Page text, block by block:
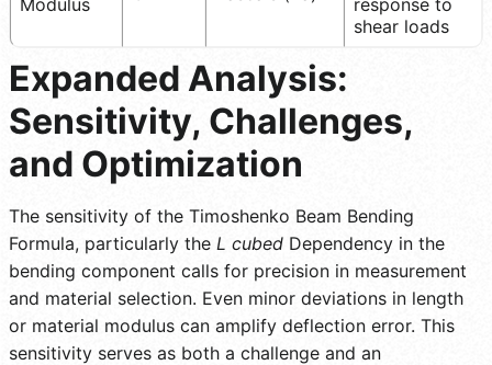
shear loads
Expanded Analysis:
Sensitivity, Challenges,
and Optimization
The sensitivity of the Timoshenko Beam Bending
Formula, particularly the L cubed Dependency in the
bending component calls for precision in measurement
and material selection. Even minor deviations in length
or material modulus can amplify deflection error. This
sensitivity serves as both a challenge and an